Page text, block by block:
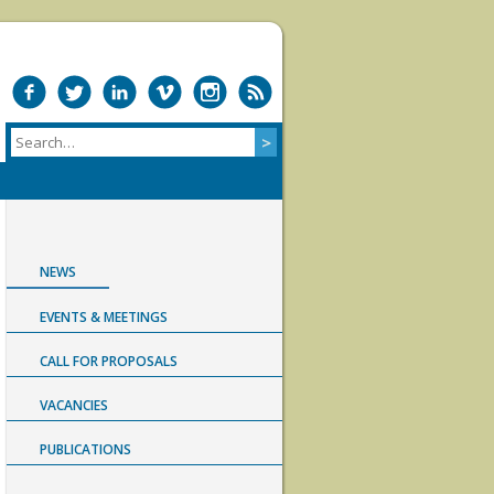
NEWS
EVENTS & MEETINGS
CALL FOR PROPOSALS
VACANCIES
PUBLICATIONS